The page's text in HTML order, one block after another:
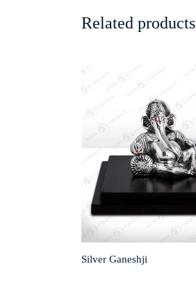
Related products
Silver Ganeshji